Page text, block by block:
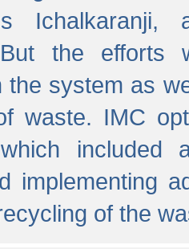
But the efforts
the system as
waste. IMC
included
implementing
of the